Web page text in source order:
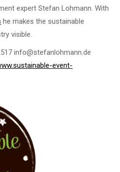
expert Stefan Lohmann. With
he makes the sustainable
visible.
info@stefanlohmann.de
event-